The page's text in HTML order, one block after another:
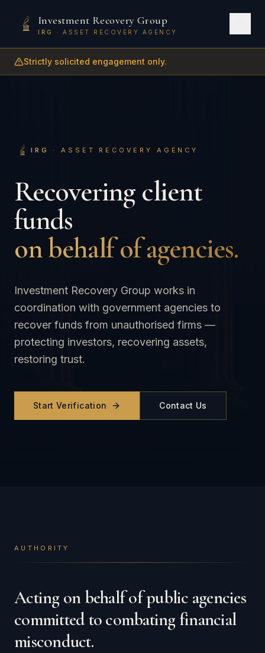
Investment Recovery Group
IRG · ASSET RECOVERY AGENCY
Strictly solicited engagement only.
IRG · ASSET RECOVERY AGENCY
Recovering client
funds
on behalf of agencies.
Investment Recovery Group works in
coordination with government agencies to
recover funds from unauthorised firms —
protecting investors, recovering assets,
restoring trust.
Start Verification Contact Us
AUTHORITY
Acting on behalf of public agencies
committed to combating financial
misconduct.